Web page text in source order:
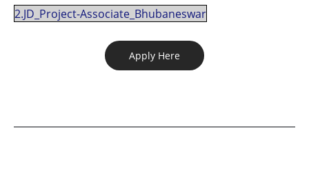
2.JD_Project-Associate_Bhubaneswar
Apply Here